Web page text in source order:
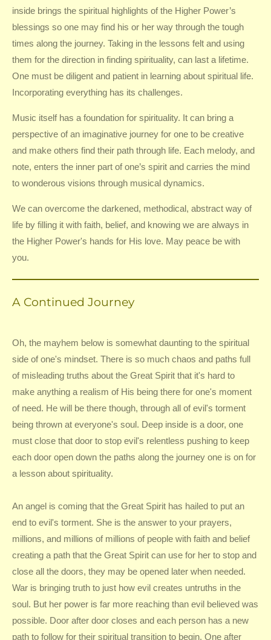
inside brings the spiritual highlights of the Higher Power’s
blessings so one may find his or her way through the tough
times along the journey. Taking in the lessons felt and using
them for the direction in finding spirituality, can last a lifetime.
One must be diligent and patient in learning about spiritual life.
Incorporating everything has its challenges.
Music itself has a foundation for spirituality. It can bring a
perspective of an imaginative journey for one to be creative
and make others find their path through life. Each melody, and
note, enters the inner part of one’s spirit and carries the mind
to wonderous visions through musical dynamics.
We can overcome the darkened, methodical, abstract way of
life by filling it with faith, belief, and knowing we are always in
the Higher Power's hands for His love. May peace be with
you.
A Continued Journey
Oh, the mayhem below is somewhat daunting to the spiritual
side of one's mindset. There is so much chaos and paths full
of misleading truths about the Great Spirit that it's hard to
make anything a realism of His being there for one's moment
of need. He will be there though, through all of evil's torment
being thrown at everyone's soul. Deep inside is a door, one
must close that door to stop evil's relentless pushing to keep
each door open down the paths along the journey one is on for
a lesson about spirituality.
An angel is coming that the Great Spirit has hailed to put an
end to evil's torment. She is the answer to your prayers,
millions, and millions of millions of people with faith and belief
creating a path that the Great Spirit can use for her to stop and
close all the doors, they may be opened later when needed.
War is bringing truth to just how evil creates untruths in the
soul. But her power is far more reaching than evil believed was
possible. Door after door closes and each person has a new
path to follow for their spiritual transition to begin. One after